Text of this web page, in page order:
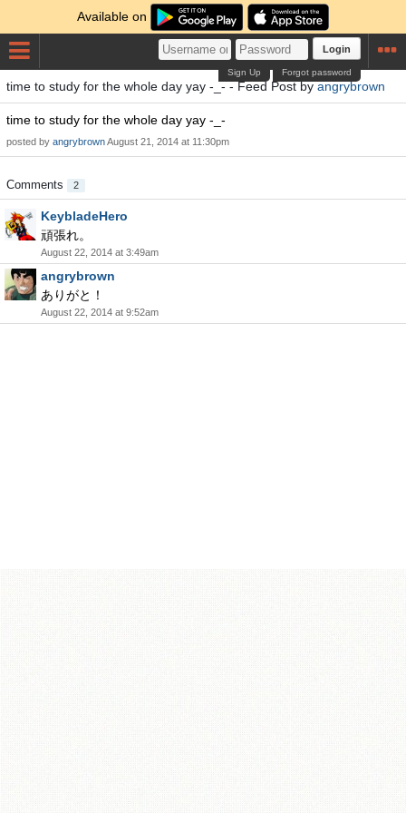
Available on
Login
Forgot password
Sign Up
time to study for the whole day yay -_- - Feed Post byangrybrown
time to study for the whole day yay -_-
posted by angrybrownAugust 21, 2014 at 11:30pm
Comments 2
KeybladeHero
頑張れ。
August 22, 2014 at 3:49am
angrybrown
ありがと！
August 22, 2014 at 9:52am